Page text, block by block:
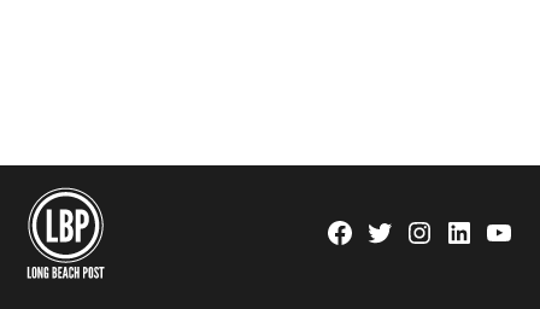
Facebook
TwitterInstagram
Linkedin